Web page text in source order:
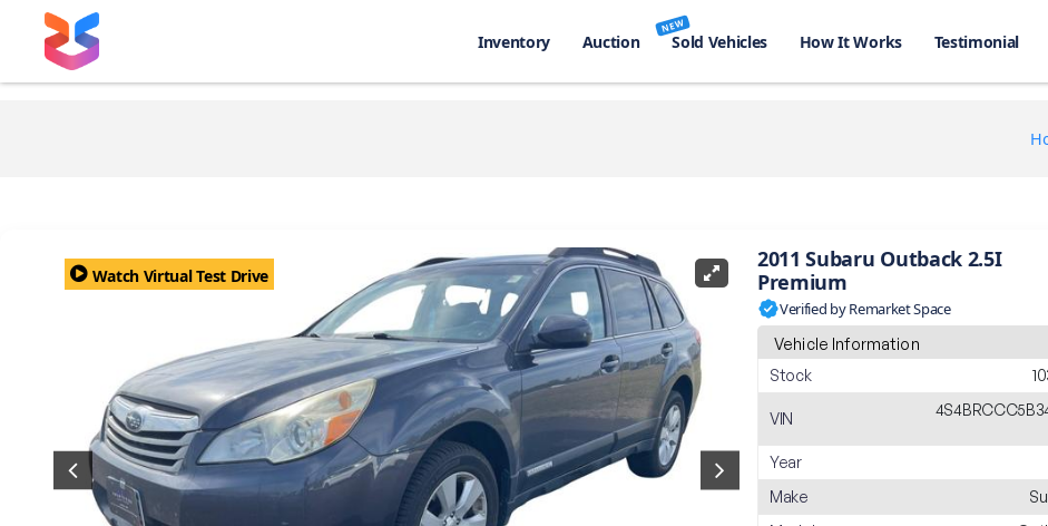
Inventory Auction
NEW
Sold Vehicles How It Works Testimonial
Watch Virtual Test Drive
2011 Subaru Outback 2.5I
Premium
Verified by Remarket Space
Vehicle Information
Stock
VIN
Year
Make